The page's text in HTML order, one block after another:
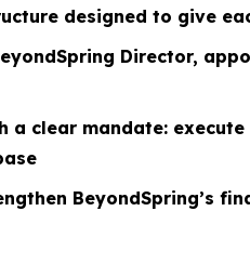
designed to give
Director,
a clear mandate:
BeyondSpring’s